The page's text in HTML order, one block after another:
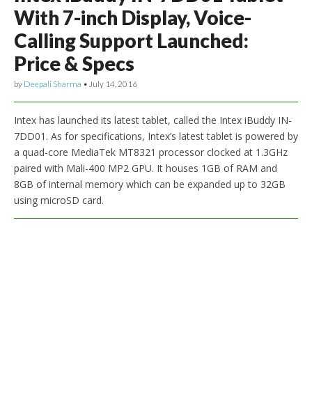
With 7-inch Display, Voice-
Calling Support Launched:
Price & Specs
by Deepali Sharma • July 14, 2016
Intex has launched its latest tablet, called the Intex iBuddy IN-
7DD01. As for specifications, Intex’s latest tablet is powered by
a quad-core MediaTek MT8321 processor clocked at 1.3GHz
paired with Mali-400 MP2 GPU. It houses 1GB of RAM and
8GB of internal memory which can be expanded up to 32GB
using microSD card.